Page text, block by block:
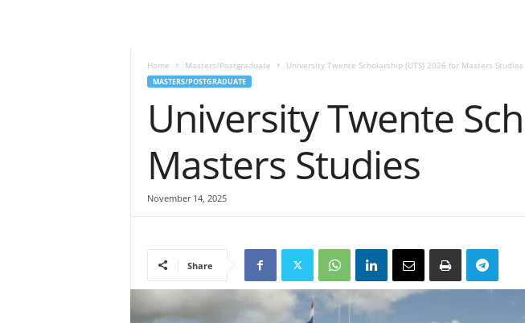
Home Masters/Postgraduate University Twente Scholarship (UTS) 2026 for Masters Studies
MASTERS/POSTGRADUATE
University Twente
Masters Studies
November 14, 2025
Share